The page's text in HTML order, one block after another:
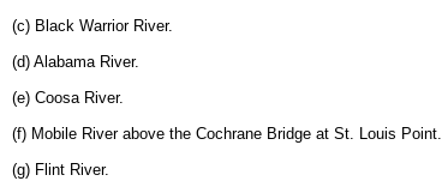
(c) Black Warrior River.
(d) Alabama River.
(e) Coosa River.
(f) Mobile River above the Cochrane Bridge at St. Louis Point.
(g) Flint River.